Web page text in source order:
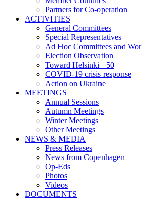
Partners for Co-operation
ACTIVITIES
General Committees
Special Representatives
Ad Hoc Committees and
Election Observation
Toward Helsinki +50
COVID-19 crisis response
Action on Ukraine
MEETINGS
Annual Sessions
Autumn Meetings
Winter Meetings
Other Meetings
NEWS & MEDIA
Press Releases
News from Copenhagen
Op-Eds
Photos
Videos
DOCUMENTS